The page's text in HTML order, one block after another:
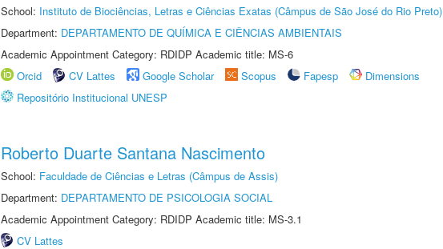
School: Instituto de Biociências, Letras e Ciências Exatas (Câmpus de São José do Rio Preto)
Department: DEPARTAMENTO DE QUÍMICA E CIÊNCIAS AMBIENTAIS
Academic Appointment Category: RDIDP Academic title: MS-6
Orcid
CV Lattes Google Scholar Scopus Fapesp
Dimensions
Repositório Institucional UNESP
Roberto Duarte Santana Nascimento
School: Faculdade de Ciências e Letras (Câmpus de Assis)
Department: DEPARTAMENTO DE PSICOLOGIA SOCIAL
Academic Appointment Category: RDIDP Academic title: MS-3.1
CV Lattes